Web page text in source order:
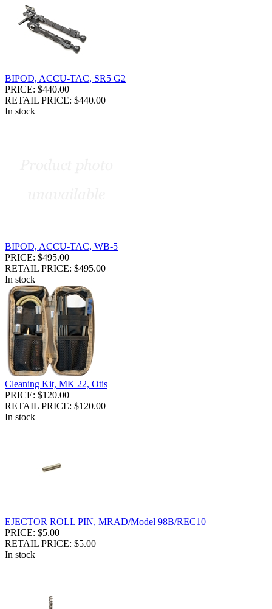
BIPOD, ACCU-TAC, SR5 G2
PRICE: $440.00
RETAIL PRICE: $440.00
In stock
BIPOD, ACCU-TAC, WB-5
PRICE: $495.00
RETAIL PRICE: $495.00
In stock
Cleaning Kit, MK 22, Otis
PRICE: $120.00
RETAIL PRICE: $120.00
In stock
EJECTOR ROLL PIN, MRAD/Model 98B/REC10
PRICE: $5.00
RETAIL PRICE: $5.00
In stock